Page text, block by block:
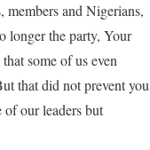
and Nigerians,
longer the party, Your
some of us even
that did not prevent you
our leaders but